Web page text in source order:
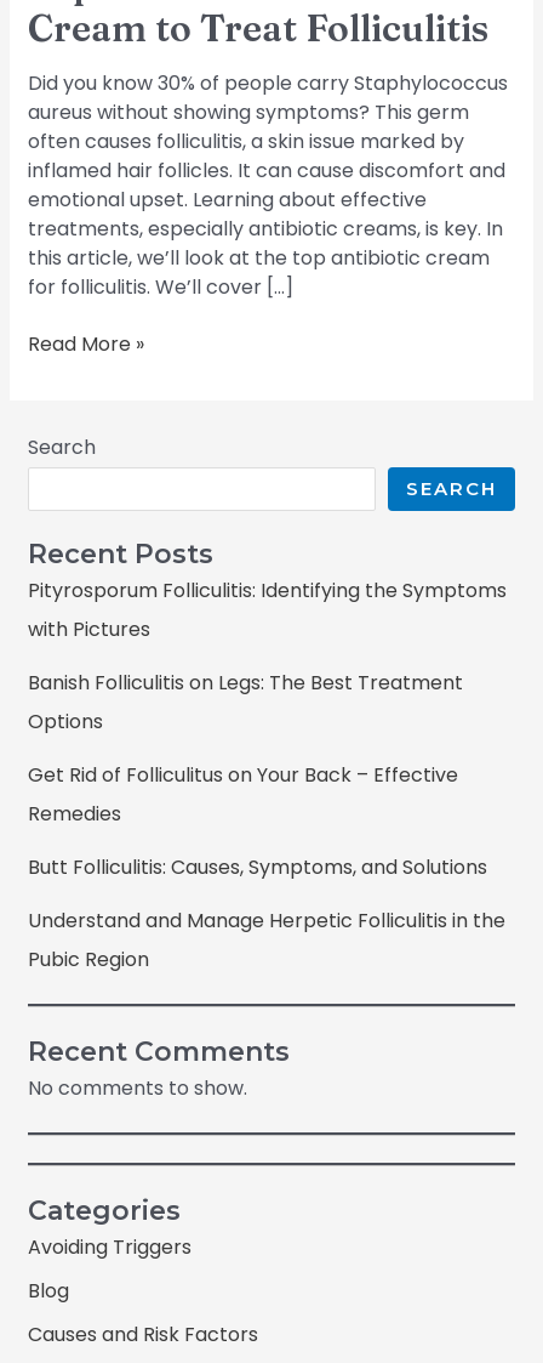
Cream to Treat Folliculitis
Did you know 30% of people carry Staphylococcus
aureus without showing symptoms? This germ
often causes folliculitis, a skin issue marked by
inflamed hair follicles. It can cause discomfort and
emotional upset. Learning about effective
treatments, especially antibiotic creams, is key. In
this article, we’ll look at the top antibiotic cream
for folliculitis. We’ll cover […]
Read More »
Search
SEARCH
Recent Posts
Pityrosporum Folliculitis: Identifying the Symptoms
with Pictures
Banish Folliculitis on Legs: The Best Treatment
Options
Get Rid of Folliculitus on Your Back – Effective
Remedies
Butt Folliculitis: Causes, Symptoms, and Solutions
Understand and Manage Herpetic Folliculitis in the
Pubic Region
Recent Comments
No comments to show.
Categories
Avoiding Triggers
Blog
Causes and Risk Factors